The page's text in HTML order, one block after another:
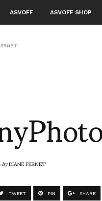
ASVOFF ASVOFF SHOP
byDIANE PERNET
TWEET PIN SHARE